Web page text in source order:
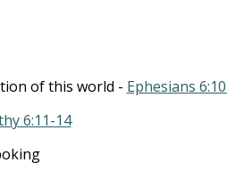
of this world - Ephesians
6:11-14